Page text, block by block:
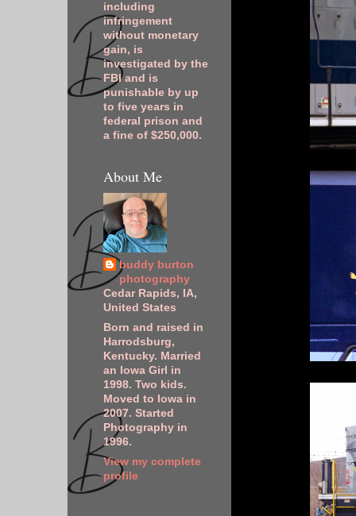
including
infringement
without monetary
gain, is
investigated by the
FBI and is
punishable by up
to five years in
federal prison and
a fine of $250,000.
About Me
buddy burton
photography
Cedar Rapids, IA,
United States
Born and raised in
Harrodsburg,
Kentucky. Married
an Iowa Girl in
1998. Two kids.
Moved to Iowa in
2007. Started
Photography in
1996.
View my complete
profile